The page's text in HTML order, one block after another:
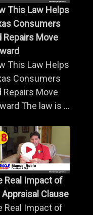
This Law Helps
Consumers
Repairs Move
This Law Helps
Consumers
Repairs Move
The law is ...
Real Impact of
Clause
Real Impact of